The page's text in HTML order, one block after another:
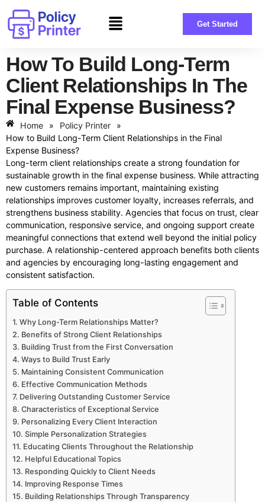
Get Started
How To Build Long-Term
Client Relationships In The
Final Expense Business?
Home » Policy Printer
»
How to Build Long-Term Client Relationships in the Final
Expense Business?
Long-term client relationships create a strong foundation for
sustainable growth in the final expense business. While attracting
new customers remains important, maintaining existing
relationships improves customer loyalty, increases referrals, and
strengthens business stability. Agencies that focus on trust, clear
communication, responsive service, and ongoing support create
meaningful connections that extend well beyond the initial policy
purchase. A relationship-centered approach benefits both clients
and agencies by encouraging long-lasting engagement and
consistent satisfaction.
Table of Contents
Why Long-Term Relationships Matter?
Benefits of Strong Client Relationships
Building Trust from the First Conversation
Ways to Build Trust Early
Maintaining Consistent Communication
Effective Communication Methods
Delivering Outstanding Customer Service
Characteristics of Exceptional Service
Personalizing Every Client Interaction
Simple Personalization Strategies
Educating Clients Throughout the Relationship
Helpful Educational Topics
Responding Quickly to Client Needs
Improving Response Times
Building Relationships Through Transparency